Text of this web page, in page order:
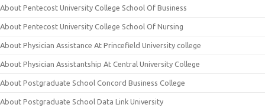
About Pentecost University College School Of Business
About Pentecost University College School Of Nursing
About Physician Assistance At Princefield University college
About Physician Assistantship At Central University College
About Postgraduate School Concord Business College
About Postgraduate School Data Link University